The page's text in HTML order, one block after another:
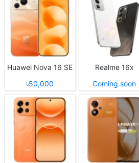
Huawei Nova 16 SE
৳50,000
Realme 16x
Coming soon